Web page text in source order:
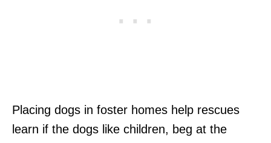
Placing dogs in foster homes help rescues
learn if the dogs like children, beg at the